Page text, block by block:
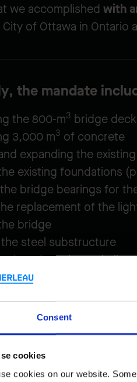
Consent
cookies
cookies on our website.
we accomplished with
of Ottawa in Ontario
the mandate
the 800-m3 bridge
3,000 m3 of concrete
expanding the
existing foundations
bridge bearings for
replacement of the
bridge
steel substructure
km of steel guardrails
expansion joints
stop traffic on the